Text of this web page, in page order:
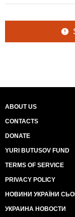
ABOUT US
CONTACTS
DONATE
YURI BUTUSOV FUND
TERMS OF SERVICE
PRIVACY POLICY
НОВИНИ УКРАЇНИ
УКРАИНА НОВОСТИ